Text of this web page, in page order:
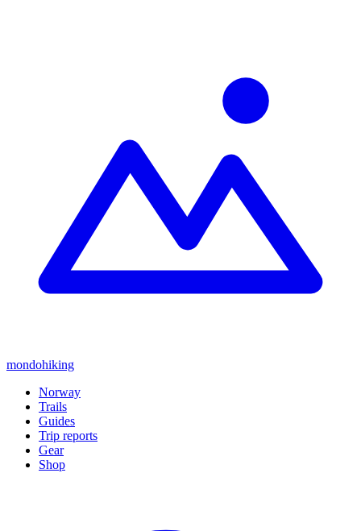
mondohiking
Norway
Trails
Guides
Trip reports
Gear
Shop